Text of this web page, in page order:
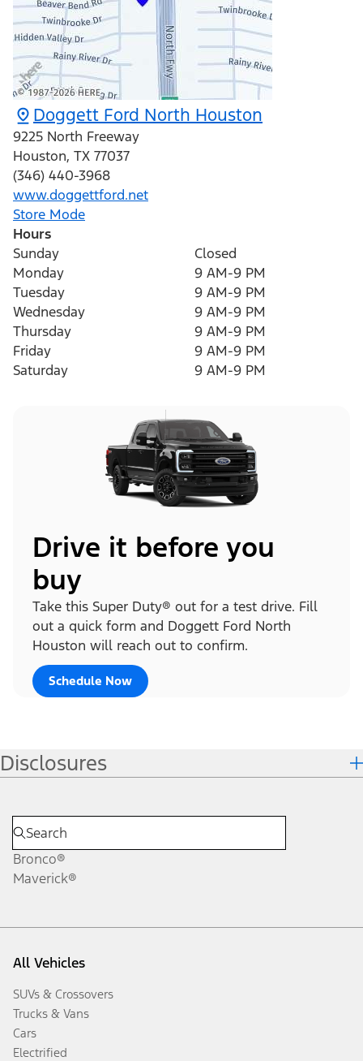
Doggett Ford North Houston
9225 North Freeway
Houston, TX 77037
(346) 440-3968
www.doggettford.net
Store Mode
Hours
Sunday
Closed
Monday
9 AM-9 PM
Tuesday
9 AM-9 PM
Wednesday
9 AM-9 PM
Thursday
9 AM-9 PM
Friday
9 AM-9 PM
Saturday
9 AM-9 PM
Drive it before you
buy
Take this Super Duty® out for a test drive. Fill
out a quick form and Doggett Ford North
Houston will reach out to confirm.
Schedule Now
Disclosures
Bronco®
Maverick®
All Vehicles
SUVs & Crossovers
Trucks & Vans
Cars
Electrified